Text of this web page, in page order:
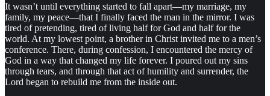
It wasn’t until everything started to fall apart—my marriage, my
family, my peace—that I finally faced the man in the mirror. I was
tired of pretending, tired of living half for God and half for the
world. At my lowest point, a brother in Christ invited me to a men’s
conference. There, during confession, I encountered the mercy of
God in a way that changed my life forever. I poured out my sins
through tears, and through that act of humility and surrender, the
Lord began to rebuild me from the inside out.